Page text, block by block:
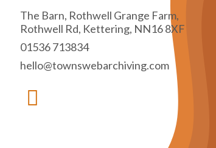
The Barn, Rothwell Grange Farm,
Rothwell Rd, Kettering, NN16 8XF
01536 713834
hello@townswebarchiving.com